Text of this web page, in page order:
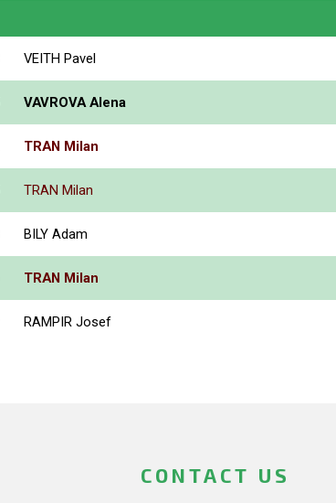
VEITH Pavel
VAVROVA Alena
TRAN Milan
TRAN Milan
BILY Adam
TRAN Milan
RAMPIR Josef
CONTACT US